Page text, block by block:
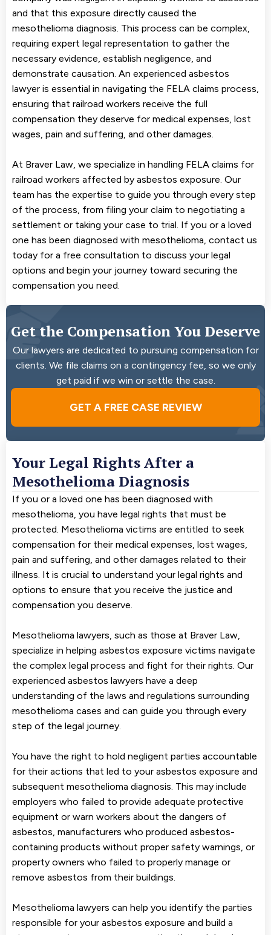
and that this exposure directly caused the
mesothelioma diagnosis. This process can be complex,
requiring expert legal representation to gather the
necessary evidence, establish negligence, and
demonstrate causation. An experienced asbestos
lawyer is essential in navigating the FELA claims process,
ensuring that railroad workers receive the full
compensation they deserve for medical expenses, lost
wages, pain and suffering, and other damages.
At Braver Law, we specialize in handling FELA claims for
railroad workers affected by asbestos exposure. Our
team has the expertise to guide you through every step
of the process, from filing your claim to negotiating a
settlement or taking your case to trial. If you or a loved
one has been diagnosed with mesothelioma, contact us
today for a free consultation to discuss your legal
options and begin your journey toward securing the
compensation you need.
Get the Compensation You Deserve
Our lawyers are dedicated to pursuing compensation for
clients. We file claims on a contingency fee, so we only
get paid if we win or settle the case.
GET A FREE CASE REVIEW
Your Legal Rights After a
Mesothelioma Diagnosis
If you or a loved one has been diagnosed with
mesothelioma, you have legal rights that must be
protected. Mesothelioma victims are entitled to seek
compensation for their medical expenses, lost wages,
pain and suffering, and other damages related to their
illness. It is crucial to understand your legal rights and
options to ensure that you receive the justice and
compensation you deserve.
Mesothelioma lawyers, such as those at Braver Law,
specialize in helping asbestos exposure victims navigate
the complex legal process and fight for their rights. Our
experienced asbestos lawyers have a deep
understanding of the laws and regulations surrounding
mesothelioma cases and can guide you through every
step of the legal journey.
You have the right to hold negligent parties accountable
for their actions that led to your asbestos exposure and
subsequent mesothelioma diagnosis. This may include
employers who failed to provide adequate protective
equipment or warn workers about the dangers of
asbestos, manufacturers who produced asbestos-
containing products without proper safety warnings, or
property owners who failed to properly manage or
remove asbestos from their buildings.
Mesothelioma lawyers can help you identify the parties
responsible for your asbestos exposure and build a